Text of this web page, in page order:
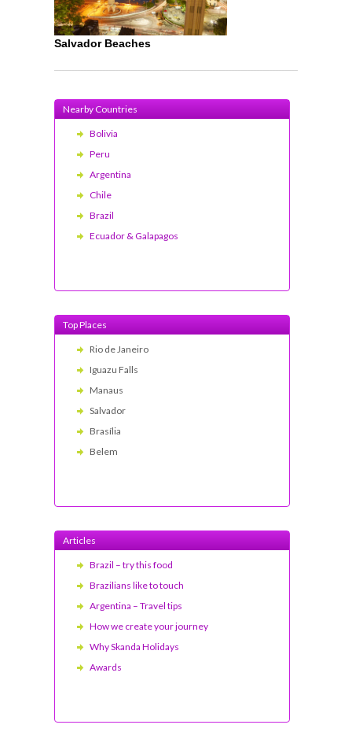
Salvador Beaches
Nearby Countries
Bolivia
Peru
Argentina
Chile
Brazil
Ecuador & Galapagos
Top Places
Rio de Janeiro
Iguazu Falls
Manaus
Salvador
Brasília
Belem
Articles
Brazil – try this food
Brazilians like to touch
Argentina – Travel tips
How we create your journey
Why Skanda Holidays
Awards